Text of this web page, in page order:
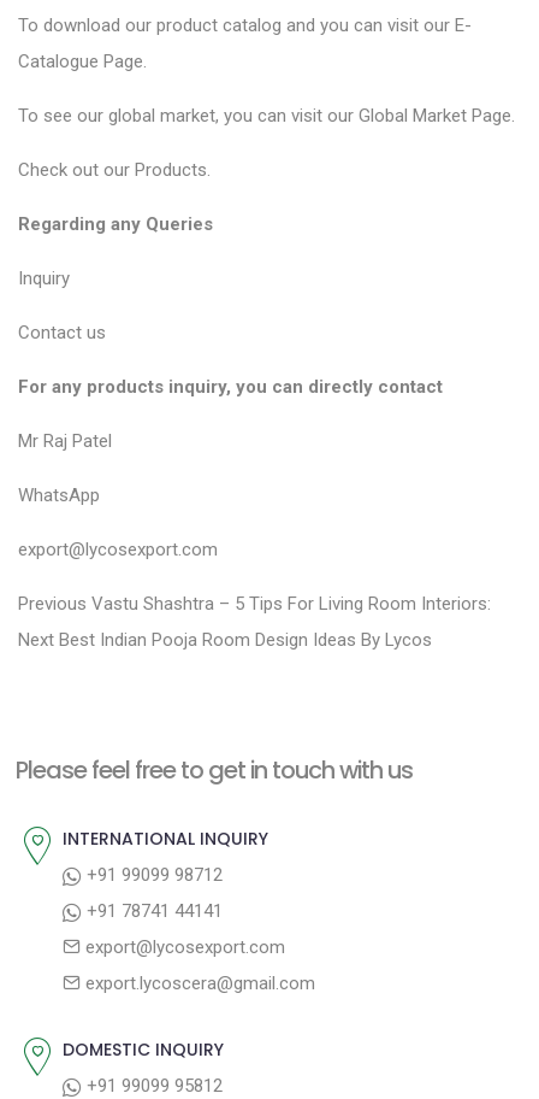
To download our product catalog and you can visit our E-
Catalogue Page.
To see our global market, you can visit our Global Market Page.
Check out our Products.
Regarding any Queries
Inquiry
Contact us
For any products inquiry, you can directly contact
Mr Raj Patel
WhatsApp
export@lycosexport.com
P
o
n
v
Previous P
r
o
Vastu Shashtra – 5 Tips For Living Room Interiors:
Next N
p
t
Best Indian Pooja Room Design Ideas By Lycos
Please feel free to get in touch with us
INTERNATIONAL INQUIRY
+91 99099 98712
+91 78741 44141
export@lycosexport.com
export.lycoscera@gmail.com
DOMESTIC INQUIRY
+91 99099 95812